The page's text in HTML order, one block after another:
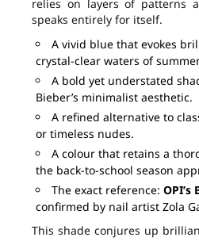
relies on layers of patterns
speaks entirely for itself.
A vivid blue that evokes
crystal-clear waters of
A bold yet understated
Bieber’s minimalist aesthetic.
A refined alternative to
or timeless nudes.
A colour that retains a
the back-to-school season
The exact reference: OPI’s
confirmed by nail artist Zola
This shade conjures up